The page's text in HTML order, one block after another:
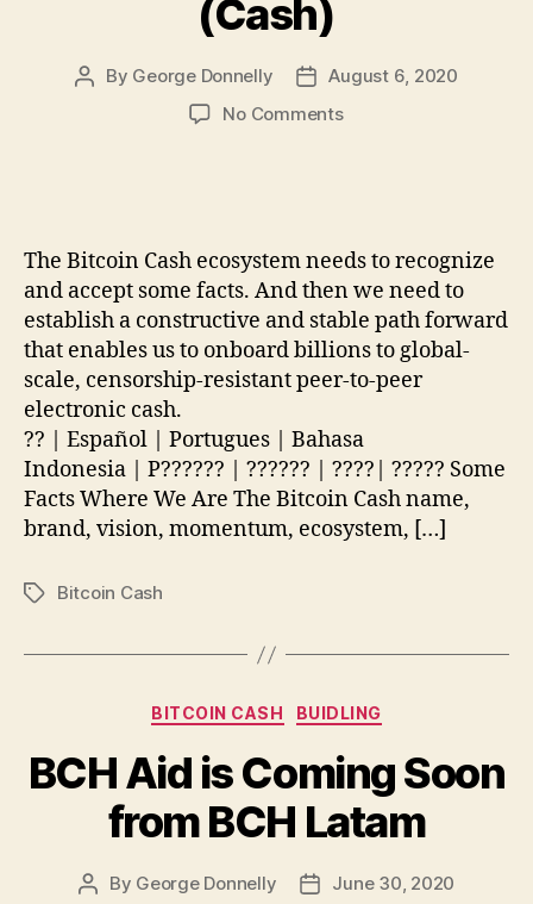
(Cash)
Post
By George Donnelly
Post
date
August 6, 2020
No Commentson
10
Years
of
Bitcoin
(Cash)
The Bitcoin Cash ecosystem needs to recognize
and accept some facts. And then we need to
establish a constructive and stable path forward
that enables us to onboard billions to global-
scale, censorship-resistant peer-to-peer
electronic cash.
?? | Español | Portugues | Bahasa
Indonesia | P?????? | ?????? | ????| ????? Some
Facts Where We Are The Bitcoin Cash name,
brand, vision, momentum, ecosystem, […]
TagsBitcoin Cash
Categories
BITCOIN CASH BUIDLING
BCH Aid is Coming Soon
from BCH Latam
Post
By George Donnelly
PostJune 30, 2020